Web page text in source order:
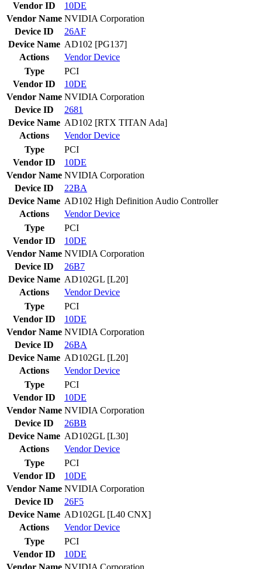
Vendor ID
10DE
Vendor Name NVIDIA Corporation
Device ID
26AF
Device Name AD102 [PG137]
Actions
VendorDevice
Type
PCI
Vendor ID
10DE
Vendor Name NVIDIA Corporation
Device ID
2681
Device Name AD102 [RTX TITAN Ada]
Actions
VendorDevice
Type
PCI
Vendor ID
10DE
Vendor Name NVIDIA Corporation
Device ID
22BA
Device Name AD102 High Definition Audio Controller
Actions
VendorDevice
Type
PCI
Vendor ID
10DE
Vendor Name NVIDIA Corporation
Device ID
26B7
Device Name AD102GL [L20]
Actions
VendorDevice
Type
PCI
Vendor ID
10DE
Vendor Name NVIDIA Corporation
Device ID
26BA
Device Name AD102GL [L20]
Actions
VendorDevice
Type
PCI
Vendor ID
10DE
Vendor Name NVIDIA Corporation
Device ID
26BB
Device Name AD102GL [L30]
Actions
VendorDevice
Type
PCI
Vendor ID
10DE
Vendor Name NVIDIA Corporation
Device ID
26F5
Device Name AD102GL [L40 CNX]
Actions
VendorDevice
Type
PCI
Vendor ID
10DE
Vendor Name NVIDIA Corporation